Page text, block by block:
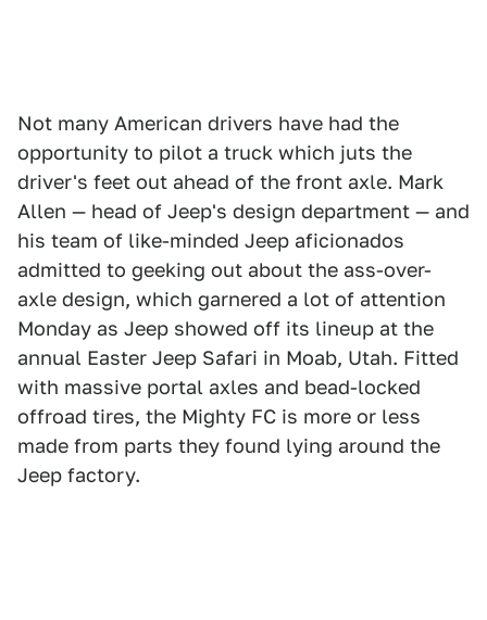
Not many American drivers have had the
opportunity to pilot a truck which juts the
driver's feet out ahead of the front axle. Mark
Allen — head of Jeep's design department — and
his team of like-minded Jeep aficionados
admitted to geeking out about the ass-over-
axle design, which garnered a lot of attention
Monday as Jeep showed off its lineup at the
annual Easter Jeep Safari in Moab, Utah. Fitted
with massive portal axles and bead-locked
offroad tires, the Mighty FC is more or less
made from parts they found lying around the
Jeep factory.